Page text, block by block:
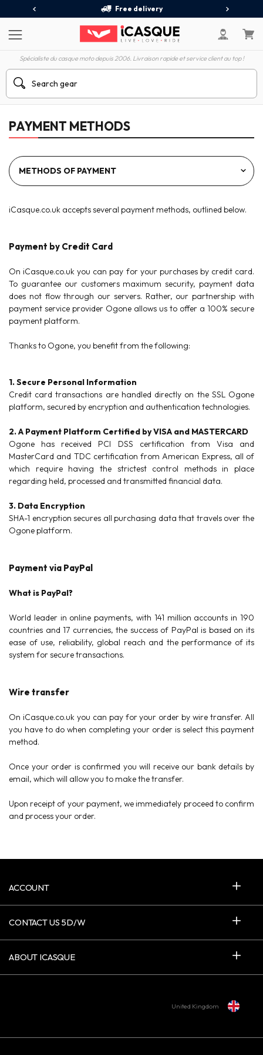
Free delivery
Spécialiste du casque moto depuis 2006. Livraison rapide et service client au top !
PAYMENT METHODS
iCasque.co.uk accepts several payment methods, outlined below.
Payment by Credit Card
On iCasque.co.uk you can pay for your purchases by credit card.
To guarantee our customers maximum security, payment data
does not flow through our servers. Rather, our partnership with
payment service provider Ogone allows us to offer a 100% secure
payment platform.
Thanks to Ogone, you benefit from the following:
1. Secure Personal Information
Credit card transactions are handled directly on the SSL Ogone
platform, secured by encryption and authentication technologies.
2. A Payment Platform Certified by VISA and MASTERCARD
Ogone has received PCI DSS certification from Visa and
MasterCard and TDC certification from American Express, all of
which require having the strictest control methods in place
regarding held, processed and transmitted financial data.
3. Data Encryption
SHA-1 encryption secures all purchasing data that travels over the
Ogone platform.
Payment via PayPal
What is PayPal?
World leader in online payments, with 141 million accounts in 190
countries and 17 currencies, the success of PayPal is based on its
ease of use, reliability, global reach and the performance of its
system for secure transactions.
Wire transfer
On iCasque.co.uk you can pay for your order by wire transfer. All
you have to do when completing your order is select this payment
method.
Once your order is confirmed you will receive our bank details by
email, which will allow you to make the transfer.
Upon receipt of your payment, we immediately proceed to confirm
and process your order.
ACCOUNT
CONTACT US 5D/W
ABOUT ICASQUE
United Kingdom